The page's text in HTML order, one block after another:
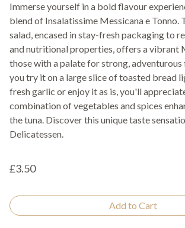
Immerse yourself in a bold flavour
blend of Insalatissime Messicana e Tonno.
salad, encased in stay-fresh packaging to
and nutritional properties, offers a vibrant
those with a palate for strong,
you try it on a large slice of toasted bread
fresh garlic or enjoy it as is, you'll
combination of vegetables and spices
the tuna. Discover this unique taste
Delicatessen.
£3.50
Add to Cart